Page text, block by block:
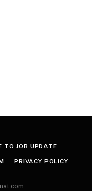
TO JOB UPDATE
PRIVACY POLICY